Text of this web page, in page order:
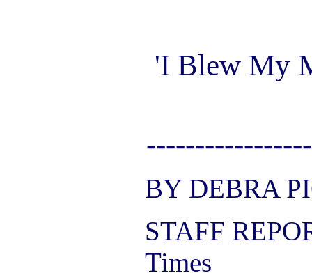
'I Blew My
BY DEBRA
STAFF
Times